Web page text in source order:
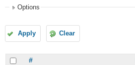
Options
Apply Clear
#